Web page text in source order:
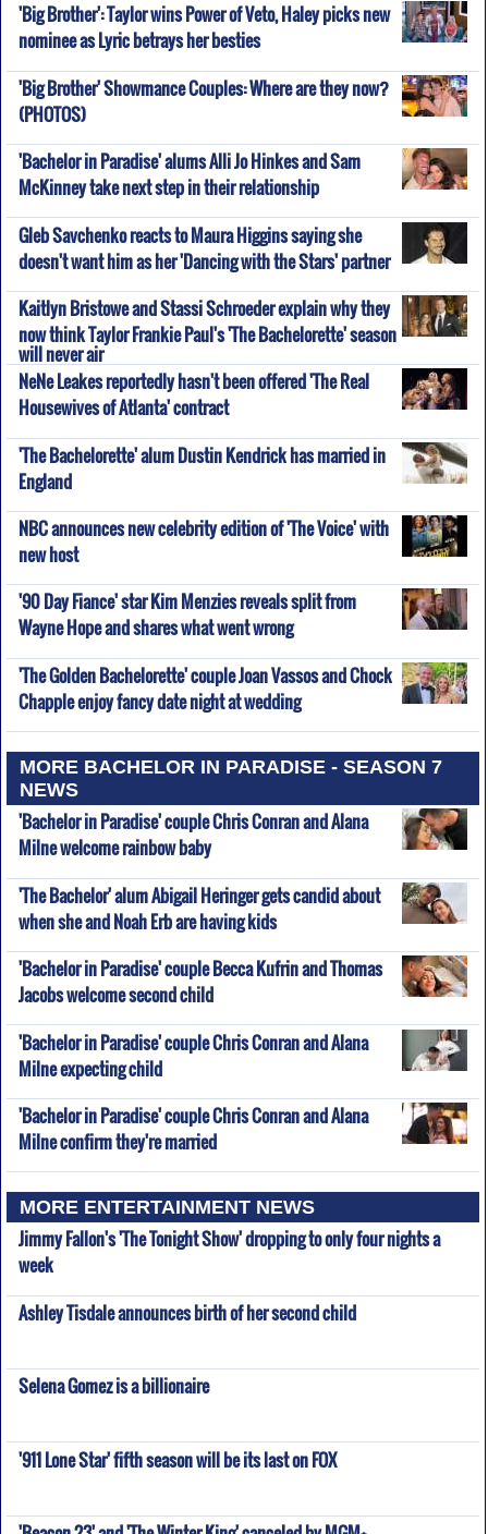
'Big Brother': Taylor wins Power of Veto, Haley picks new
nominee as Lyric betrays her besties
'Big Brother' Showmance Couples: Where are they now?
(PHOTOS)
'Bachelor in Paradise' alums Alli Jo Hinkes and Sam
McKinney take next step in their relationship
Gleb Savchenko reacts to Maura Higgins saying she
doesn't want him as her 'Dancing with the Stars' partner
Kaitlyn Bristowe and Stassi Schroeder explain why they
now think Taylor Frankie Paul's 'The Bachelorette' season
will never air
NeNe Leakes reportedly hasn't been offered 'The Real
Housewives of Atlanta' contract
'The Bachelorette' alum Dustin Kendrick has married in
England
NBC announces new celebrity edition of 'The Voice' with
new host
'90 Day Fiance' star Kim Menzies reveals split from
Wayne Hope and shares what went wrong
'The Golden Bachelorette' couple Joan Vassos and Chock
Chapple enjoy fancy date night at wedding
MORE BACHELOR IN PARADISE - SEASON 7
NEWS
'Bachelor in Paradise' couple Chris Conran and Alana
Milne welcome rainbow baby
'The Bachelor' alum Abigail Heringer gets candid about
when she and Noah Erb are having kids
'Bachelor in Paradise' couple Becca Kufrin and Thomas
Jacobs welcome second child
'Bachelor in Paradise' couple Chris Conran and Alana
Milne expecting child
'Bachelor in Paradise' couple Chris Conran and Alana
Milne confirm they're married
MORE ENTERTAINMENT NEWS
Jimmy Fallon's 'The Tonight Show' dropping to only four nights a
week
Ashley Tisdale announces birth of her second child
Selena Gomez is a billionaire
'911 Lone Star' fifth season will be its last on FOX